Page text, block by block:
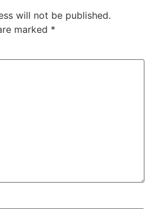
will not be published.
marked *